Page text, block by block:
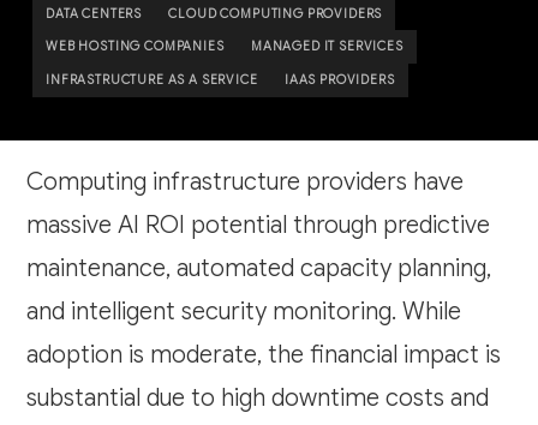
DATA CENTERS CLOUD COMPUTING PROVIDERS
WEB HOSTING COMPANIES MANAGED IT SERVICES
INFRASTRUCTURE AS A SERVICE IAAS PROVIDERS
Computing infrastructure providers have
massive AI ROI potential through predictive
maintenance, automated capacity planning,
and intelligent security monitoring. While
adoption is moderate, the financial impact is
substantial due to high downtime costs and